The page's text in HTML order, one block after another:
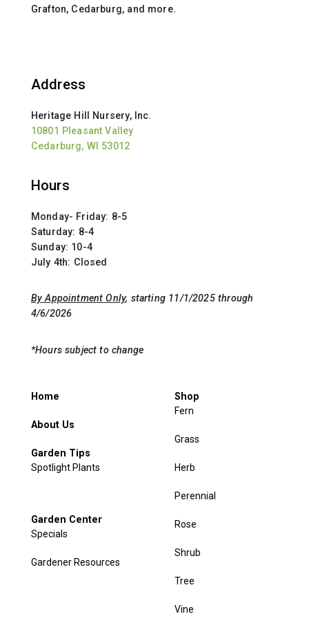
Grafton, Cedarburg, and more.
Address
Heritage Hill Nursery, Inc.
10801 Pleasant Valley
Cedarburg, WI 53012
Hours
Monday- Friday: 8-5
Saturday: 8-4
Sunday: 10-4
July 4th: Closed
By Appointment Only, starting 11/1/2025 through
4/6/2026
*Hours subject to change
Home
About Us
Garden Tips
Spotlight Plants
Garden Center
Specials
Gardener Resources
Shop
Fern
Grass
Herb
Perennial
Rose
Shrub
Tree
Vine